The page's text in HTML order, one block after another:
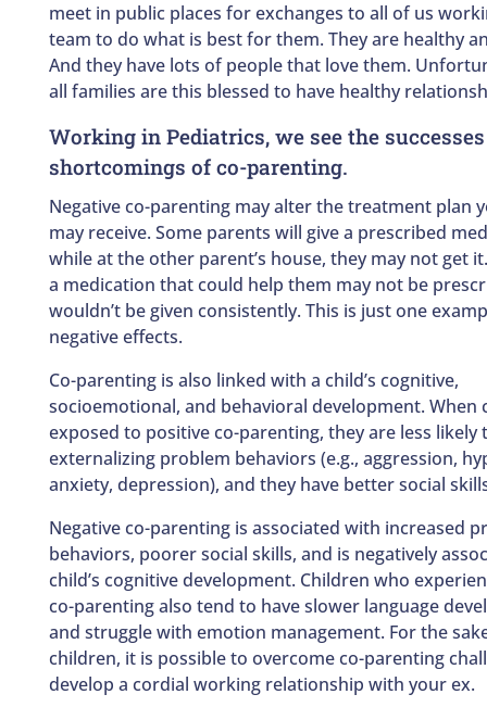
meet in public places for exchanges to all of us
team to do what is best for them. They are healthy
And they have lots of people that love them.
all families are this blessed to have healthy
Working in Pediatrics, we see the
shortcomings of co-parenting.
Negative co-parenting may alter the treatment plan
may receive. Some parents will give a prescribed
while at the other parent’s house, they may not get
a medication that could help them may not be
wouldn’t be given consistently. This is just one
negative effects.
Co-parenting is also linked with a child’s cognitive,
socioemotional, and behavioral development. When
exposed to positive co-parenting, they are less likely
externalizing problem behaviors (e.g., aggression,
anxiety, depression), and they have better social
Negative co-parenting is associated with increased
behaviors, poorer social skills, and is negatively
child’s cognitive development. Children who
co-parenting also tend to have slower language
and struggle with emotion management. For the
children, it is possible to overcome co-parenting
develop a cordial working relationship with your ex.